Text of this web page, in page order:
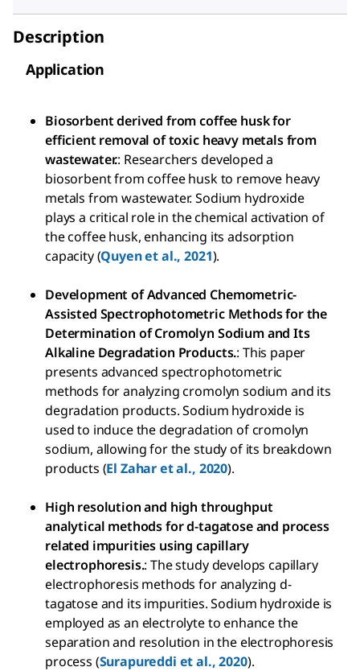
Description
Application
Biosorbent derived from coffee husk for
efficient removal of toxic heavy metals from
wastewater.: Researchers developed a
biosorbent from coffee husk to remove heavy
metals from wastewater. Sodium hydroxide
plays a critical role in the chemical activation of
the coffee husk, enhancing its adsorption
capacity (Quyen et al., 2021).
Development of Advanced Chemometric-
Assisted Spectrophotometric Methods for the
Determination of Cromolyn Sodium and Its
Alkaline Degradation Products.: This paper
presents advanced spectrophotometric
methods for analyzing cromolyn sodium and its
degradation products. Sodium hydroxide is
used to induce the degradation of cromolyn
sodium, allowing for the study of its breakdown
products (El Zahar et al., 2020).
High resolution and high throughput
analytical methods for d-tagatose and process
related impurities using capillary
electrophoresis.: The study develops capillary
electrophoresis methods for analyzing d-
tagatose and its impurities. Sodium hydroxide is
employed as an electrolyte to enhance the
separation and resolution in the electrophoresis
process (Surapureddi et al., 2020).